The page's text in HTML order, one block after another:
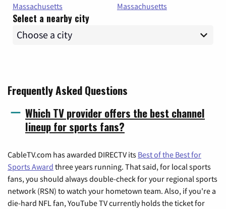
Massachusetts
Massachusetts
Select a nearby city
Frequently Asked Questions
Which TV provider offers the best channel
lineup for sports fans?
CableTV.com has awarded DIRECTV its Best of the Best for
Sports Award three years running. That said, for local sports
fans, you should always double-check for your regional sports
network (RSN) to watch your hometown team. Also, if you're a
die-hard NFL fan, YouTube TV currently holds the ticket for